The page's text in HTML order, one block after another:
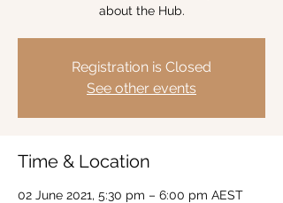
about the Hub.
Registration is Closed
See other events
Time & Location
02 June 2021, 5:30 pm – 6:00 pm AEST